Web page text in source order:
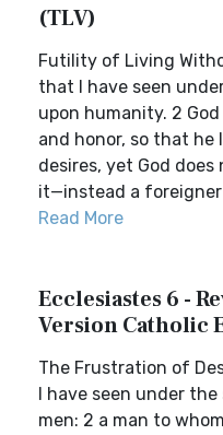
(TLV)
Futility of Living
that I have seen
upon humanity. 2
and honor, so that
desires, yet God
it—instead a
Read More
Ecclesiastes 6 -
Version Catholic
The Frustration of
I have seen under
men: 2 a man to